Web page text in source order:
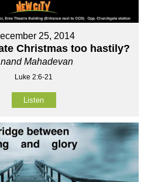
25, 2014
Christmas too hastily?
Mahadevan
Luke 2:6-21
Listen